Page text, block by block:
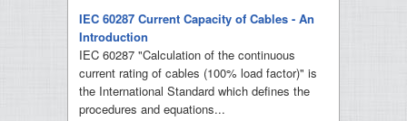
IEC 60287 Current Capacity of Cables - An
Introduction
IEC 60287 "Calculation of the continuous
current rating of cables (100% load factor)" is
the International Standard which defines the
procedures and equations...